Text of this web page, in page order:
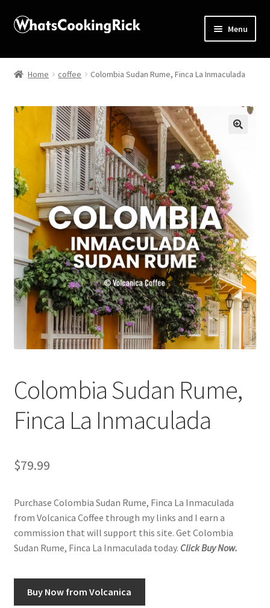
Menu
Home
Affiliate Disclosures
Apprentice registration page
Blog
Butcher Box
Cart
Checkout
Classes
Contact Us
Cookie Policy
Disclaimers
My account
Privacy Policy
Shop
Using WhatsCookingRick.com
Home coffee Colombia Sudan Rume, Finca La Inmaculada
Colombia Sudan Rume,
Finca La Inmaculada
$79.99
Purchase Colombia Sudan Rume, Finca La Inmaculada
from Volcanica Coffee through my links and I earn a
commission that will support this site. Get Colombia
Sudan Rume, Finca La Inmaculada today. Click Buy Now.
Buy Now from Volcanica